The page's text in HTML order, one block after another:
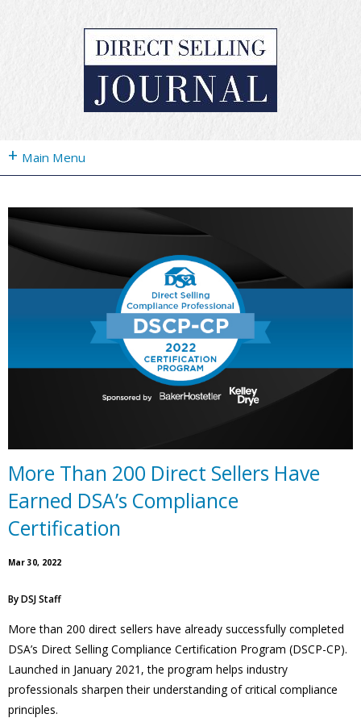
+ Main Menu
More Than 200 Direct Sellers Have
Earned DSA’s Compliance
Certification
Mar 30, 2022
ByDSJ Staff
More than 200 direct sellers have already successfully completed
DSA’s Direct Selling Compliance Certification Program (DSCP-CP).
Launched in January 2021, the program helps industry
professionals sharpen their understanding of critical compliance
principles.